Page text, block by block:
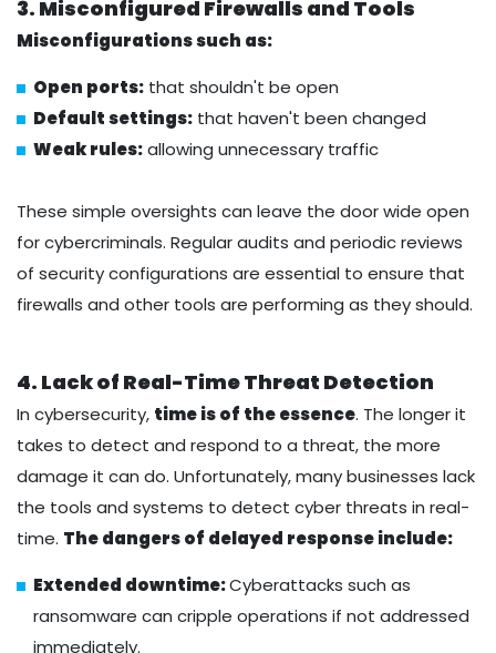
3. Misconfigured Firewalls and Tools
Misconfigurations such as:
Open ports: that shouldn't be open
Default settings: that haven't been changed
Weak rules:allowing unnecessary traffic
These simple oversights can leave the door wide open
for cybercriminals. Regular audits and periodic reviews
of security configurations are essential to ensure that
firewalls and other tools are performing as they should.
4. Lack of Real-Time Threat Detection
In cybersecurity, time is of the essence. The longer it
takes to detect and respond to a threat, the more
damage it can do. Unfortunately, many businesses lack
the tools and systems to detect cyber threats in real-
time. The dangers of delayed response include:
Extended downtime:Cyberattacks such as
ransomware can cripple operations if not addressed
immediately.